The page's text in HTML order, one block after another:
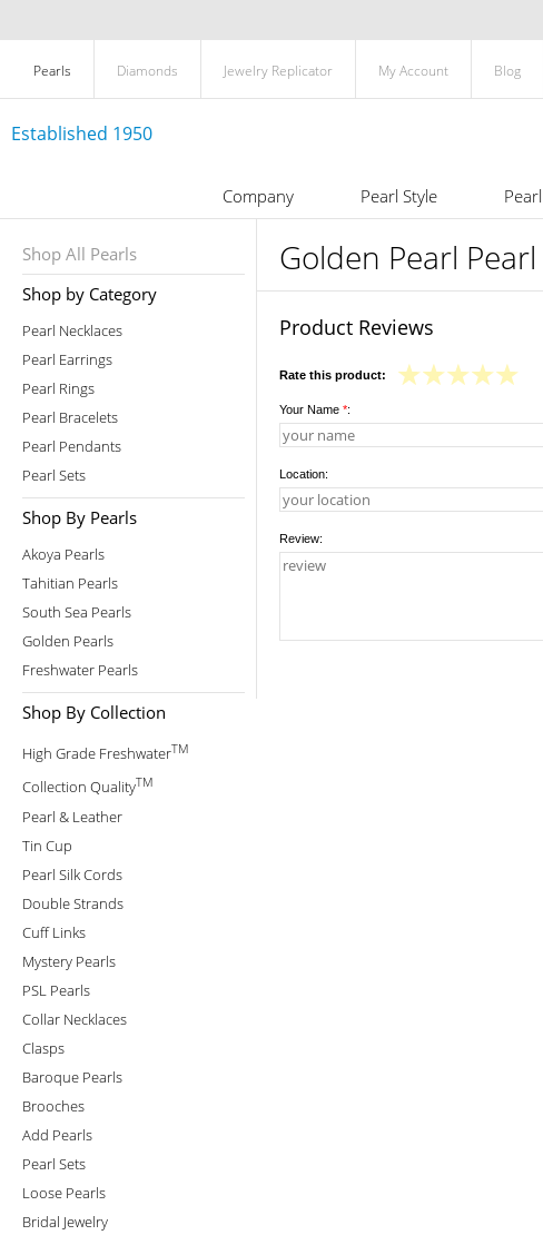
Pearls Diamonds Jewelry Replicator My Account Blog
Established 1950
Company Pearl Style
Shop All Pearls
Shop by Category
Pearl Necklaces
Pearl Earrings
Pearl Rings
Pearl Bracelets
Pearl Pendants
Pearl Sets
Shop By Pearls
Akoya Pearls
Tahitian Pearls
South Sea Pearls
Golden Pearls
Freshwater Pearls
Shop By Collection
High Grade FreshwaterTM
Collection QualityTM
Pearl & Leather
Tin Cup
Pearl Silk Cords
Double Strands
Cuff Links
Mystery Pearls
PSL Pearls
Collar Necklaces
Clasps
Baroque Pearls
Brooches
Add Pearls
Pearl Sets
Loose Pearls
Bridal Jewelry
Golden Pearl
Product Reviews
Rate this product:
Your Name *:
Location:
Review: